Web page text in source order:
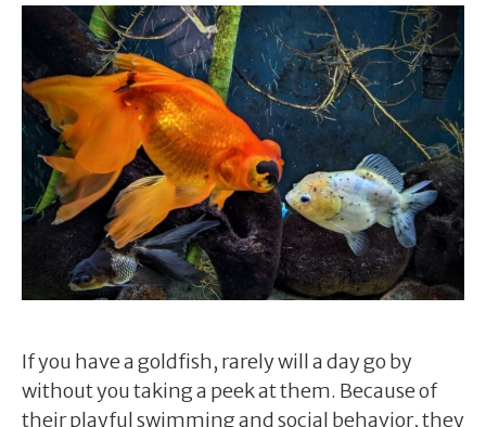
If you have a goldfish, rarely will a day go by
without you taking a peek at them. Because of
their playful swimming and social behavior, they